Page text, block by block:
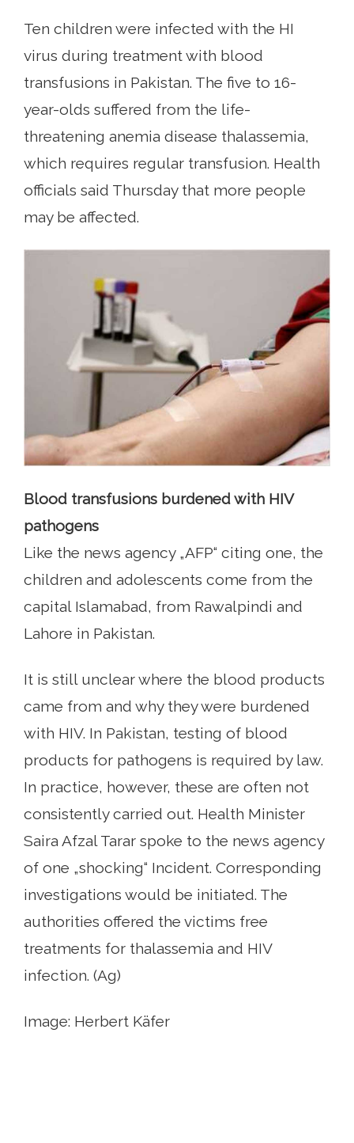
Ten children were infected with the HI
virus during treatment with blood
transfusions in Pakistan. The five to 16-
year-olds suffered from the life-
threatening anemia disease thalassemia,
which requires regular transfusion. Health
officials said Thursday that more people
may be affected.
Blood transfusions burdened with HIV
pathogens
Like the news agency „AFP“ citing one, the
children and adolescents come from the
capital Islamabad, from Rawalpindi and
Lahore in Pakistan.
It is still unclear where the blood products
came from and why they were burdened
with HIV. In Pakistan, testing of blood
products for pathogens is required by law.
In practice, however, these are often not
consistently carried out. Health Minister
Saira Afzal Tarar spoke to the news agency
of one „shocking“ Incident. Corresponding
investigations would be initiated. The
authorities offered the victims free
treatments for thalassemia and HIV
infection. (Ag)
Image: Herbert Käfer